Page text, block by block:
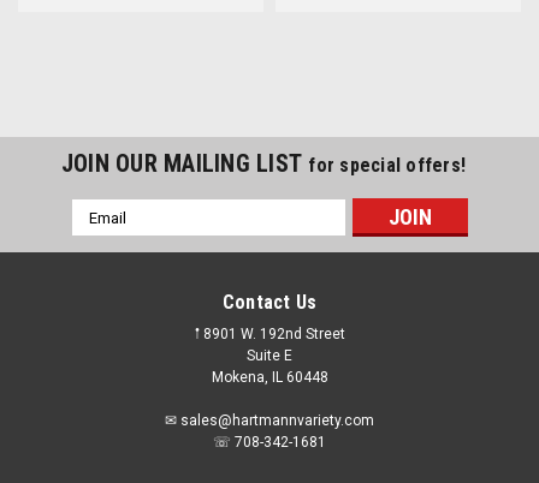
JOIN OUR MAILING LIST for special offers!
Email
Address
Contact Us
𖡡 8901 W. 192nd Street
Suite E
Mokena, IL 60448
✉ sales@hartmannvariety.com
☏ 708-342-1681